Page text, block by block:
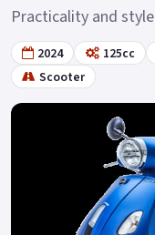
Practicality and style
2024 125cc
Scooter